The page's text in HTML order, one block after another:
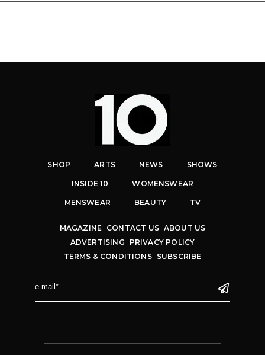
SHOP ARTS NEWS SHOWS
INSIDE 10 WOMENSWEAR
MENSWEAR BEAUTY TV
MAGAZINE CONTACT US ABOUT US
ADVERTISING
PRIVACY POLICY
TERMS & CONDITIONS
SUBSCRIBE